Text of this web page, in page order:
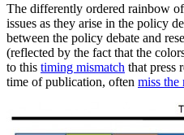
The differently ordered rainbow
issues as they arise in the policy
between the policy debate and
(reflected by the fact that the
to this timing mismatch that press
time of publication, often miss the